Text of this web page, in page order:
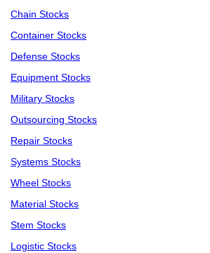
Chain Stocks
Container Stocks
Defense Stocks
Equipment Stocks
Military Stocks
Outsourcing Stocks
Repair Stocks
Systems Stocks
Wheel Stocks
Material Stocks
Stem Stocks
Logistic Stocks